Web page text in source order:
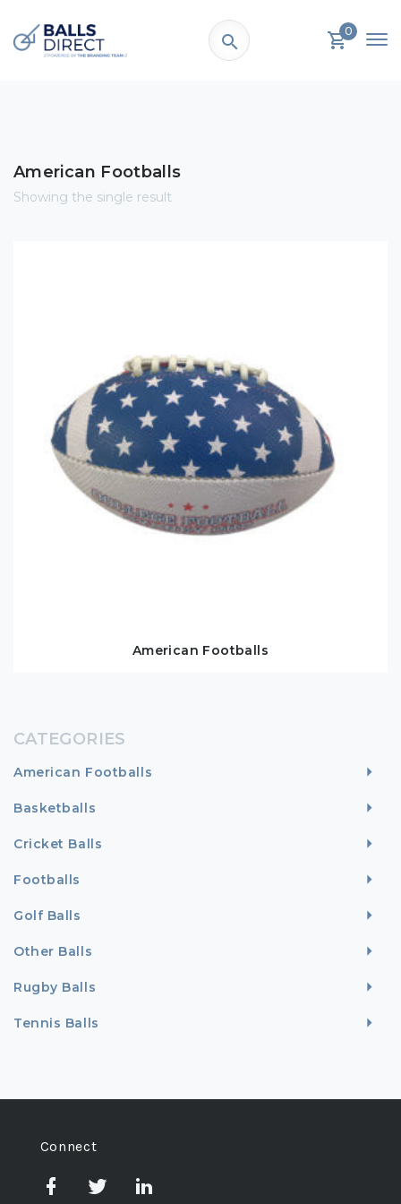
0
American Footballs
Showing the single result
American Footballs
CATEGORIES
American Footballs
Basketballs
Cricket Balls
Footballs
Golf Balls
Other Balls
Rugby Balls
Tennis Balls
Connect